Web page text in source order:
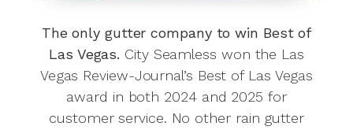
The only gutter company to win Best of
Las Vegas. City Seamless won the Las
Vegas Review-Journal’s Best of Las Vegas
award in both 2024 and 2025 for
customer service. No other rain gutter